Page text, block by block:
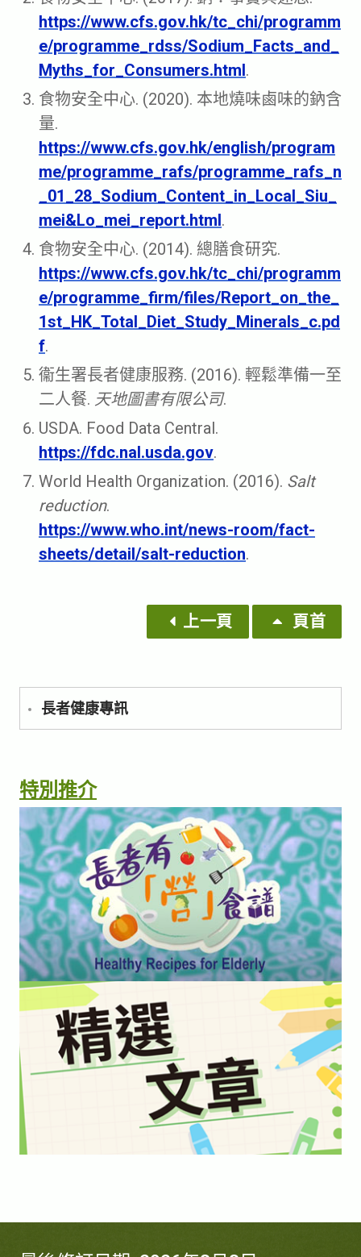
https://www.cfs.gov.hk/tc_chi/programm
e/programme_rdss/Sodium_Facts_and_
Myths_for_Consumers.html.
食物安全中心. (2020). 本地燒味鹵味的鈉含
量.
https://www.cfs.gov.hk/english/program
me/programme_rafs/programme_rafs_n
_01_28_Sodium_Content_in_Local_Siu_
mei&Lo_mei_report.html.
食物安全中心. (2014). 總膳食研究.
https://www.cfs.gov.hk/tc_chi/programm
e/programme_firm/files/Report_on_the_
1st_HK_Total_Diet_Study_Minerals_c.pd
f.
衞生署長者健康服務. (2016). 輕鬆準備一至
二人餐. 天地圖書有限公司.
USDA. Food Data Central.
https://fdc.nal.usda.gov.
World Health Organization. (2016). Salt
reduction.
https://www.who.int/news-room/fact-
sheets/detail/salt-reduction.
上一頁 頁首
長者健康專訊
特別推介